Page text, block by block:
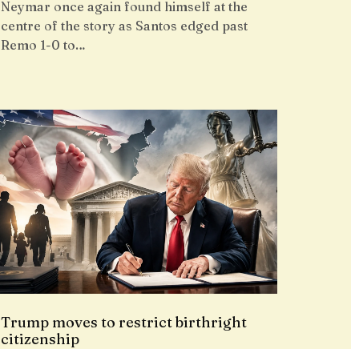
Neymar once again found himself at the
centre of the story as Santos edged past
Remo 1-0 to…
Trump moves to restrict birthright
citizenship